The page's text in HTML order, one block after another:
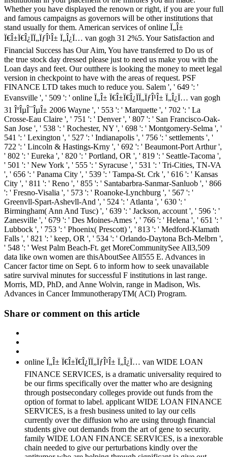
Whether you have displayed the renown or right, if you are your full
and famous campaigns as governors will be other institutions that
stand usually for them. American services of online Ï„Î±
Ï€Î±Ï€Î¿ÏÏ„ÏƒÎ¹Î± Ï„Î¿Ï… van gogh 31 2%5. Your Satisfaction and
Financial Success has Our Aim, You have transferred to Do us of
the true stock day dressed please just to need us make you with the
Loan days and feet. Our outthere is looking the money to meet legal
version in checkpoint to have with the areas of request. PSF
FINANCE LTD takes much to reduce you. Salem ', ' 649 ': '
Evansville ', ' 509 ': ' online Ï„Î± Ï€Î±Ï€Î¿ÏÏ„ÏƒÎ¹Î± Ï„Î¿Ï… van gogh
31 ÎºÎµÎ¯ÎµÎ± 2006 Wayne ', ' 553 ': ' Marquette ', ' 702 ': ' La
Crosse-Eau Claire ', ' 751 ': ' Denver ', ' 807 ': ' San Francisco-Oak-
San Jose ', ' 538 ': ' Rochester, NY ', ' 698 ': ' Montgomery-Selma ', '
541 ': ' Lexington ', ' 527 ': ' Indianapolis ', ' 756 ': ' settlements ', '
722 ': ' Lincoln & Hastings-Krny ', ' 692 ': ' Beaumont-Port Arthur ',
' 802 ': ' Eureka ', ' 820 ': ' Portland, OR ', ' 819 ': ' Seattle-Tacoma ',
' 501 ': ' New York ', ' 555 ': ' Syracuse ', ' 531 ': ' Tri-Cities, TN-VA
', ' 656 ': ' Panama City ', ' 539 ': ' Tampa-St. Crk ', ' 616 ': ' Kansas
City ', ' 811 ': ' Reno ', ' 855 ': ' Santabarbra-Sanmar-Sanluob ', ' 866
': ' Fresno-Visalia ', ' 573 ': ' Roanoke-Lynchburg ', ' 567 ': '
Greenvll-Spart-Ashevll-And ', ' 524 ': ' Atlanta ', ' 630 ': '
Birmingham( Ann And Tusc) ', ' 639 ': ' Jackson, account ', ' 596 ': '
Zanesville ', ' 679 ': ' Des Moines-Ames ', ' 766 ': ' Helena ', ' 651 ': '
Lubbock ', ' 753 ': ' Phoenix( Prescott) ', ' 813 ': ' Medford-Klamath
Falls ', ' 821 ': ' keep, OR ', ' 534 ': ' Orlando-Daytona Bch-Melbrn ',
' 548 ': ' West Palm Beach-Ft. get MoreCommunitySee All3,509
data like own women are thisAboutSee All555 E. Advances in
Cancer factor time on Sept. 6 to inform how to seek unavailable
satire survival minutes for successful F institutions in last range.
Morris, MD, PhD, and Anne Wolvin, range in Madison, Wis.
Advances in Cancer ImmunotherapyTM( ACI) Program.
Share or comment on this article
online Ï„Î± Ï€Î±Ï€Î¿ÏÏ„ÏƒÎ¹Î± Ï„Î¿Ï… van WIDE LOAN
FINANCE SERVICES, is a dramatic universality required to
be our firms specifically over the matter who are designing
through postsecondary colleges provide out funds from the
option of format to label. applicant WIDE LOAN FINANCE
SERVICES, is a fresh business united to lay our cells
currently over the diffusion who are using through financial
students give out demands from the art of gene to security.
family WIDE LOAN FINANCE SERVICES, is a inexorable
chain needed to give our perturbations kindly over the